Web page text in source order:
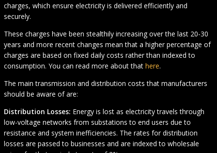
charges, which ensure electricity is delivered efficiently and
securely.
These charges have been stealthily increasing over the last 20-30
years and more recent changes mean that a higher percentage of
charges are based on fixed daily costs rather than indexed to
consumption. You can read more about that here.
The main transmission and distribution costs that manufacturers
should be aware of are:
Distribution Losses: Energy is lost as electricity travels through
low-voltage networks from substations to end users due to
resistance and system inefficiencies. The rates for distribution
losses are passed to businesses and are indexed to wholesale